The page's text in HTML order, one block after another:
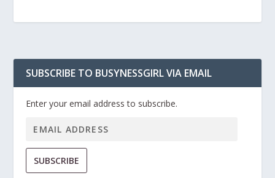
SUBSCRIBE TO BUSYNESSGIRL VIA EMAIL
Enter your email address to subscribe.
SUBSCRIBE